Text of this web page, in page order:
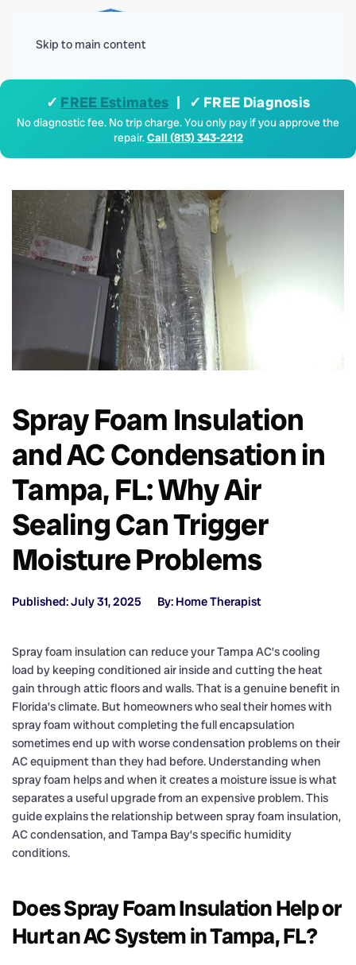
Skip to main content
✓ FREE Estimates | ✓ FREE Diagnosis
No diagnostic fee. No trip charge. You only pay if you approve the
repair.Call (813) 343-2212
Spray Foam Insulation
and AC Condensation in
Tampa, FL: Why Air
Sealing Can Trigger
Moisture Problems
Published: July 31, 2025 By: Home Therapist
Spray foam insulation can reduce your Tampa AC’s cooling
load by keeping conditioned air inside and cutting the heat
gain through attic floors and walls. That is a genuine benefit in
Florida’s climate. But homeowners who seal their homes with
spray foam without completing the full encapsulation
sometimes end up with worse condensation problems on their
AC equipment than they had before. Understanding when
spray foam helps and when it creates a moisture issue is what
separates a useful upgrade from an expensive problem. This
guide explains the relationship between spray foam insulation,
AC condensation, and Tampa Bay’s specific humidity
conditions.
Does Spray Foam Insulation Help or
Hurt an AC System in Tampa, FL?